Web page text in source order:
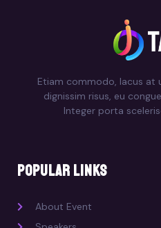
Etiam commodo, lacus at
dignissim risus, eu
Integer porta
popular links
About Event